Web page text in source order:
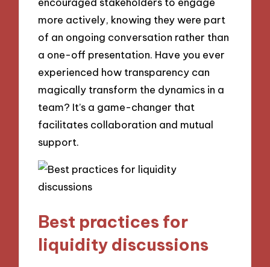
more actively, knowing they were part
of an ongoing conversation rather than
a one-off presentation. Have you ever
experienced how transparency can
magically transform the dynamics in a
team? It’s a game-changer that
facilitates collaboration and mutual
support.
Best practices for
liquidity discussions